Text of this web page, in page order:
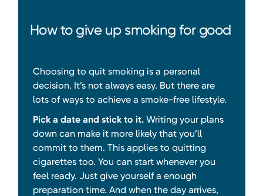
How to give up smoking for good
Choosing to quit smoking is a personal
decision. It’s not always easy. But there are
lots of ways to achieve a smoke-free lifestyle.
Pick a date and stick to it.Writing your plans
down can make it more likely that you’ll
commit to them. This applies to quitting
cigarettes too. You can start whenever you
feel ready. Just give yourself a enough
preparation time. And when the day arrives,